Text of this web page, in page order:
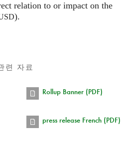
relation to or impact on the
).
련 자료
Rollup Banner (PDF)
press release French (PDF)